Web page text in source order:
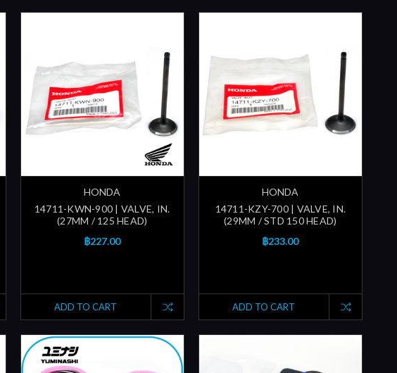
HONDA
14711-KWN-900 | VALVE, IN.
(27MM / 125 HEAD)
฿227.00
ADD TO CART
HONDA
14711-KZY-700 | VALVE, IN.
(29MM / STD 150 HEAD)
฿233.00
ADD TO CART